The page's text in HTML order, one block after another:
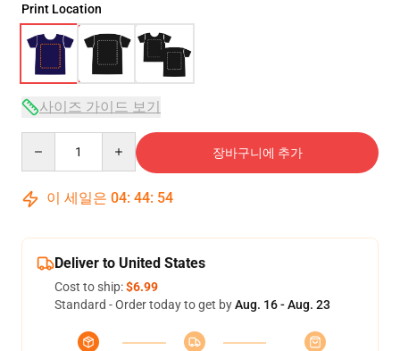
Print Location
사이즈 가이드 보기
장바구니에 추가
이 세일은 04: 44: 53
Deliver to United States
Cost to ship:$6.99
Standard - Order today to get byAug. 16 - Aug. 23